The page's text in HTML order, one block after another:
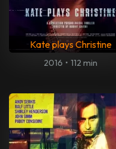
Kate plays Christine
2016 • 112 min